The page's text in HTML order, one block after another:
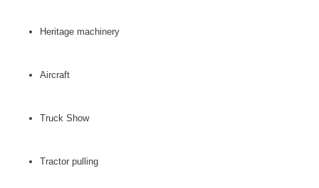
Heritage machinery
Aircraft
Truck Show
Tractor pulling